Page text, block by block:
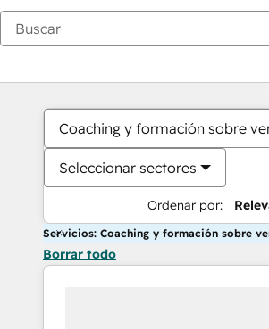
Coaching y formación sobre
Seleccionar sectores
Ordenar por:
Servicios: Coaching y formación sobre
Borrar todo